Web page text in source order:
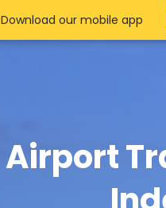
Airport
Download our mobile app